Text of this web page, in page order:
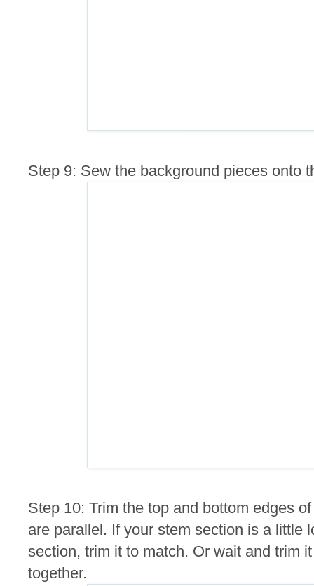
Step 9: Sew the background pieces onto
Step 10: Trim the top and bottom edges
are parallel. If your stem section is a little
section, trim it to match. Or wait and trim
together.